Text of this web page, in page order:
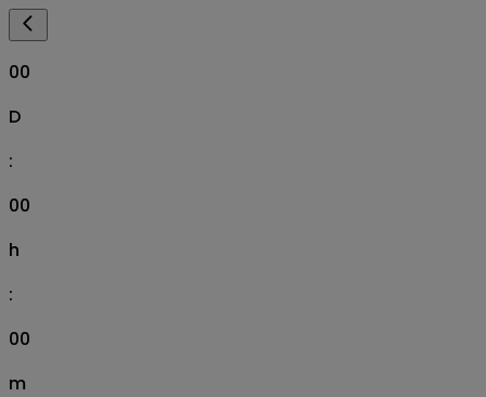
00
D
:
00
h
:
00
m